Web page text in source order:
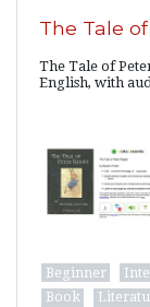
The Tale
The Tale of
English, with
Beginner
Book